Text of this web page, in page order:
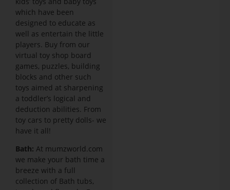
which have been
designed to educate as
well as entertain the little
players. Buy from our
virtual toy shop board
games, puzzles, building
blocks and other such
toys aimed at sharpening
a toddler’s logical and
deduction abilities. From
toy cars to pretty dolls- we
have it all!
Bath: At mumzworld.com
we make your bath time a
breeze with a full
collection of Bath tubs,